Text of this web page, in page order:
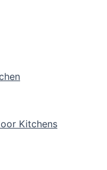
Kitchens